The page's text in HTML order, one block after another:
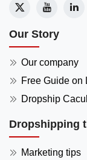
Our Story
Our company
Free Guide on
Dropship
Dropshipping
Marketing tips